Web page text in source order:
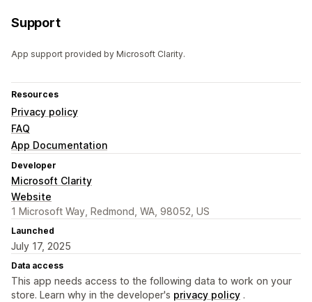
Support
App support provided by Microsoft Clarity.
Resources
Privacy policy
FAQ
App Documentation
Developer
Microsoft Clarity
Website
1 Microsoft Way, Redmond, WA, 98052, US
Launched
July 17, 2025
Data access
This app needs access to the following data to work on your
store. Learn why in the developer's privacy policy .